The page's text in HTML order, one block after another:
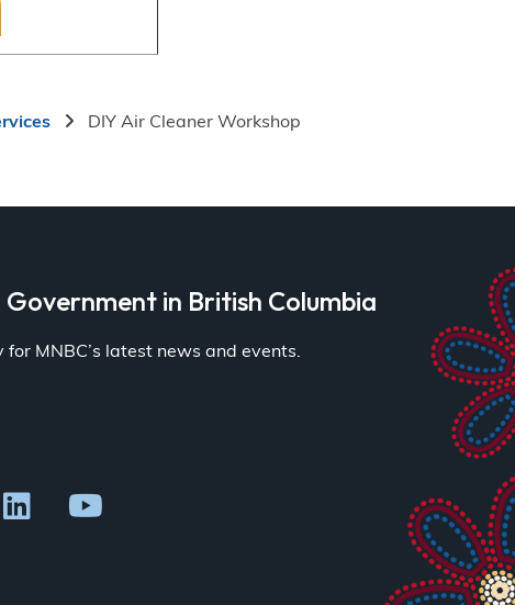
DIY Air Cleaner Workshop
in British Columbia
for MNBC’s latest news and events.